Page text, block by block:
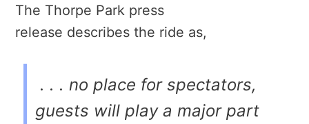
The Thorpe Park press
release describes the ride as,
. . . no place for spectators,
guests will play a major part